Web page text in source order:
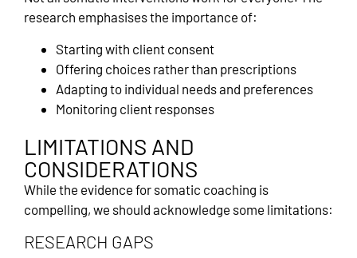
research emphasises the importance of:
Starting with client consent
Offering choices rather than prescriptions
Adapting to individual needs and preferences
Monitoring client responses
LIMITATIONS AND
CONSIDERATIONS
While the evidence for somatic coaching is
compelling, we should acknowledge some limitations:
RESEARCH GAPS